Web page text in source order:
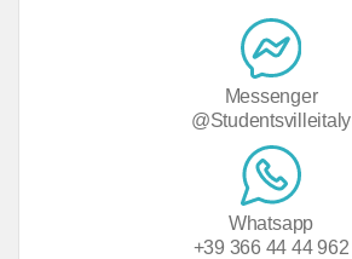
Messenger
@Studentsvilleitaly
Whatsapp
+39 366 44 44 962